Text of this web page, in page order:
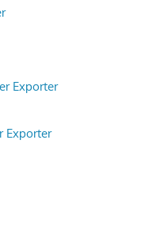
Exporter
Exporter